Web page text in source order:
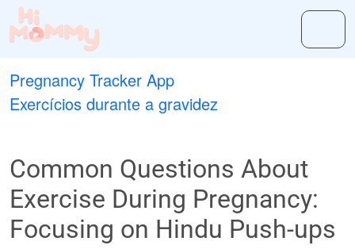
Pregnancy Tracker App
Exercícios durante a gravidez
Common Questions About
Exercise During Pregnancy:
Focusing on Hindu Push-ups